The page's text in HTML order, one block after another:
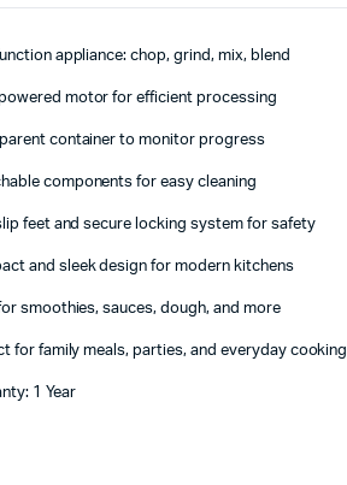
appliance: chop, grind, mix, blend
motor for efficient processing
container to monitor progress
components for easy cleaning
feet and secure locking system for safety
and sleek design for modern kitchens
smoothies, sauces, dough, and more
for family meals, parties, and everyday cooking
1 Year